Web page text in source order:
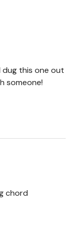
dug this one out
someone!
chord